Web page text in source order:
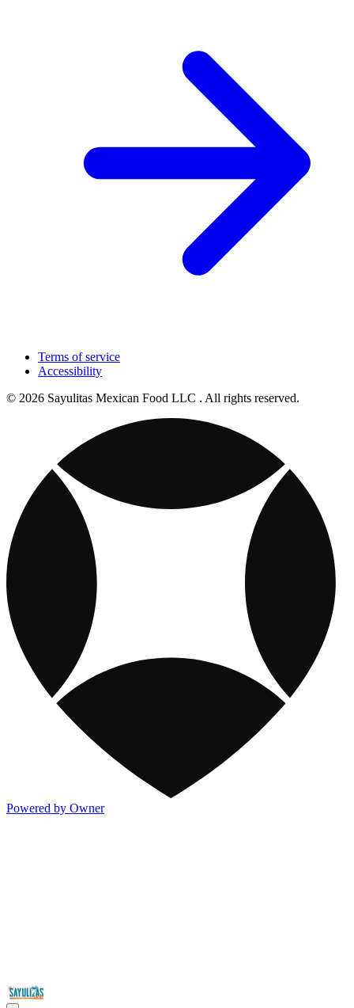
Terms of service
Accessibility
© 2026 Sayulitas Mexican Food LLC . All rights reserved.
Powered by Owner